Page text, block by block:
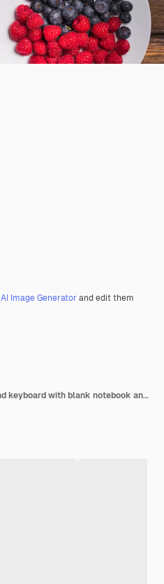
AI Image Generator and edit them
Top view fruits on plate and keyboard with blank notebook and phone